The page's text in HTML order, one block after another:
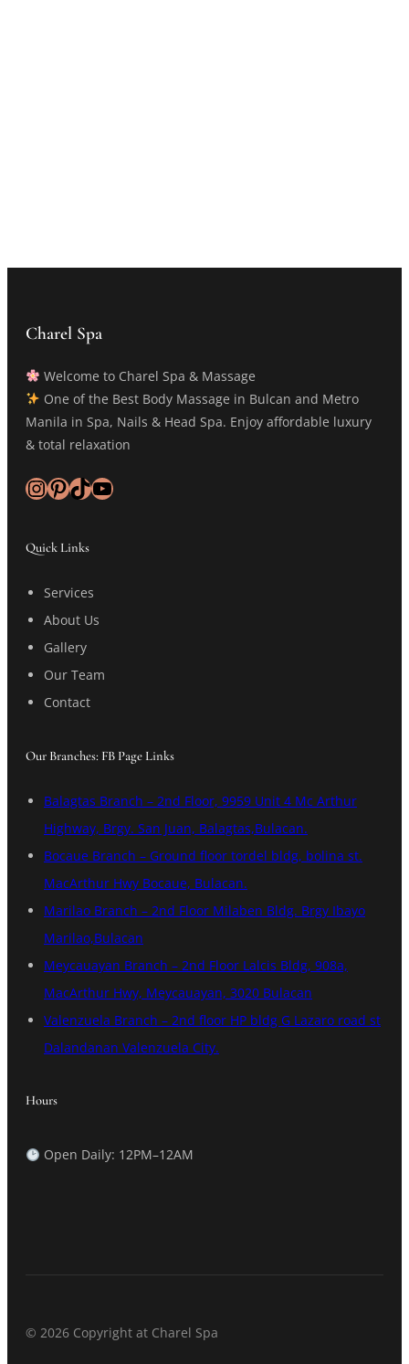
Charel Spa
Welcome to Charel Spa & Massage
One of the Best Body Massage in Bulcan and Metro
Manila in Spa, Nails & Head Spa. Enjoy affordable luxury
& total relaxation
InstagramPinterest TikTok YouTube
Quick Links
Services
About Us
Gallery
Our Team
Contact
Our Branches: FB Page Links
Balagtas Branch – 2nd Floor, 9959 Unit 4 Mc Arthur
Highway, Brgy. San Juan, Balagtas,Bulacan.
Bocaue Branch – Ground floor tordel bldg, bolina st.
MacArthur Hwy Bocaue, Bulacan.
Marilao Branch – 2nd Floor Milaben Bldg. Brgy Ibayo
Marilao,Bulacan
Meycauayan Branch – 2nd Floor Lalcis Bldg, 908a,
MacArthur Hwy, Meycauayan, 3020 Bulacan
Valenzuela Branch – 2nd floor HP bldg G Lazaro road st
Dalandanan Valenzuela City.
Hours
Open Daily: 12PM–12AM
© 2026 Copyright at Charel Spa